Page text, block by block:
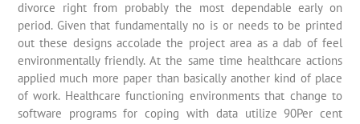
divorce right from probably the most dependable early on
period. Given that fundamentally no is or needs to be printed
out these designs accolade the project area as a dab of feel
environmentally friendly. At the same time healthcare actions
applied much more paper than basically another kind of place
of work. Healthcare functioning environments that change to
software programs for coping with data utilize 90Per cent